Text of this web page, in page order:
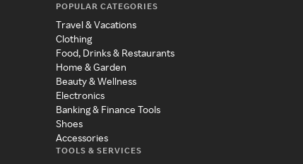
POPULAR CATEGORIES
Travel & Vacations
Clothing
Food, Drinks & Restaurants
Home & Garden
Beauty & Wellness
Electronics
Banking & Finance Tools
Shoes
Accessories
TOOLS & SERVICES